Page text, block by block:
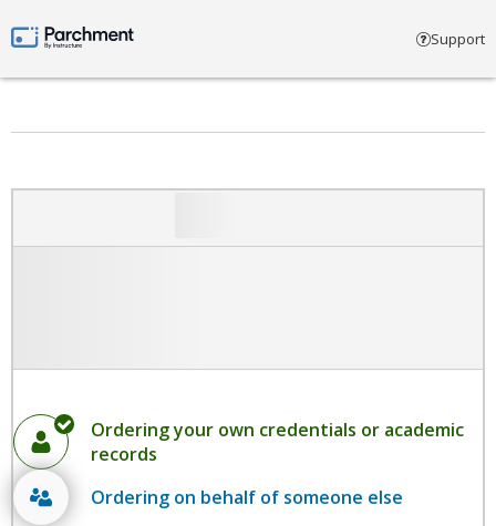
Parchment by Instructure Support
Ordering your own credentials or academic
records
Ordering on behalf of someone else